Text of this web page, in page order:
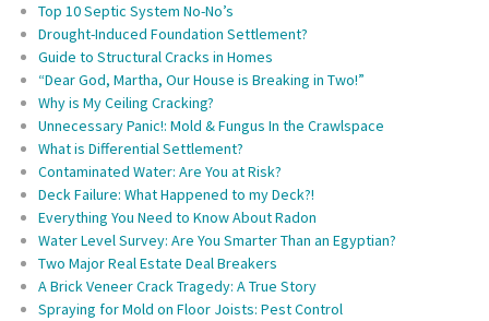
Top 10 Septic System No-No’s
Drought-Induced Foundation Settlement?
Guide to Structural Cracks in Homes
“Dear God, Martha, Our House is Breaking in Two!”
Why is My Ceiling Cracking?
Unnecessary Panic!: Mold & Fungus In the Crawlspace
What is Differential Settlement?
Contaminated Water: Are You at Risk?
Deck Failure: What Happened to my Deck?!
Everything You Need to Know About Radon
Water Level Survey: Are You Smarter Than an Egyptian?
Two Major Real Estate Deal Breakers
A Brick Veneer Crack Tragedy: A True Story
Spraying for Mold on Floor Joists: Pest Control